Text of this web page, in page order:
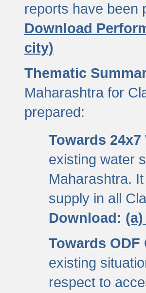
reports have been
Download
city)
Thematic
Maharashtra for
prepared:
Towards
existing water
Maharashtra.
supply in all
Download:
Towards
existing
respect to